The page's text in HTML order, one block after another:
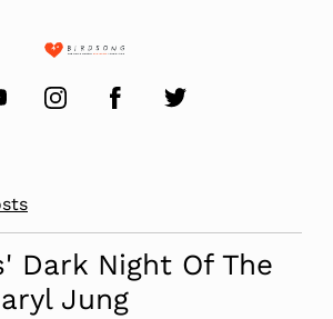
Dark Night Of The
Jung